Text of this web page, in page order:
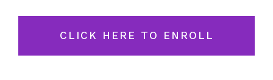
CLICK HERE TO ENROLL